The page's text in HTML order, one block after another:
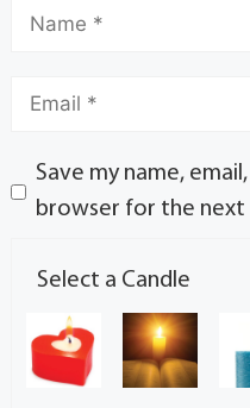
Save my name,
browser for the next
Select a Candle